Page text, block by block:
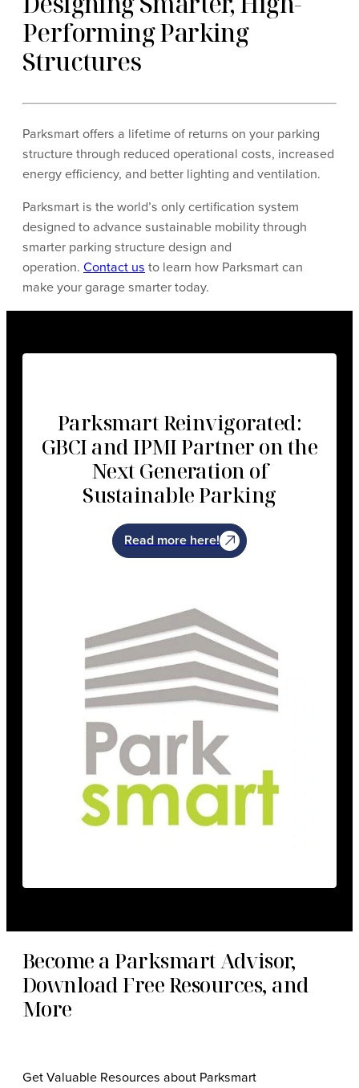
Performing Parking
Structures
Parksmart offers a lifetime of returns on your parking
structure through reduced operational costs, increased
energy efficiency, and better lighting and ventilation.
Parksmart is the world’s only certification system
designed to advance sustainable mobility through
smarter parking structure design and
operation. Contact us to learn how Parksmart can
make your garage smarter today.
Parksmart Reinvigorated:
GBCI and IPMI Partner on the
Next Generation of
Sustainable Parking
Read more here!
Become a Parksmart Advisor,
Download Free Resources, and
More
Get Valuable Resources about Parksmart